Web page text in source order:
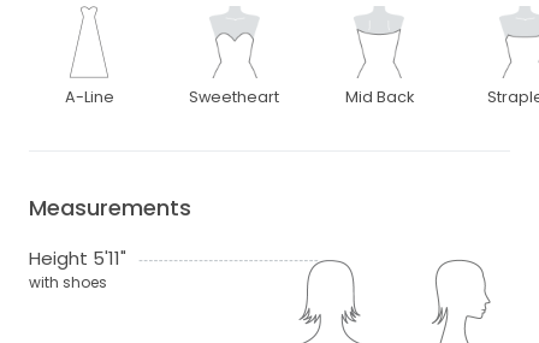
A-Line Sweetheart Mid Back
Measurements
Height 5'11"
with shoes